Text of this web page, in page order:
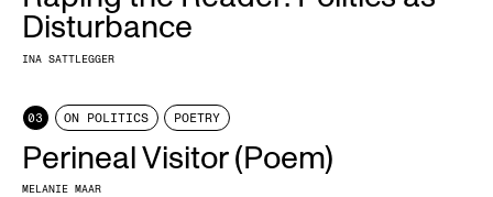
Disturbance
INA SATTLEGGER
03 ON POLITICS POETRY
Perineal Visitor (Poem)
MELANIE MAAR